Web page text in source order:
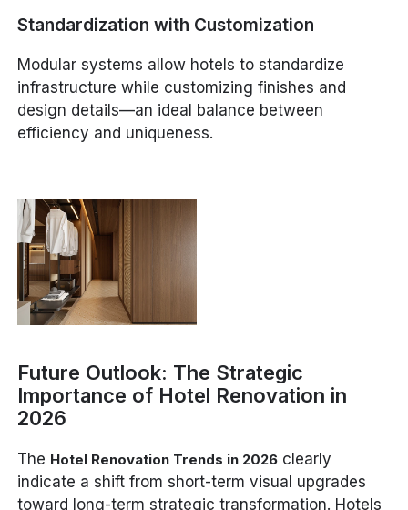
Standardization with Customization
Modular systems allow hotels to standardize
infrastructure while customizing finishes and
design details—an ideal balance between
efficiency and uniqueness.
Future Outlook: The Strategic
Importance of Hotel Renovation in
2026
The Hotel Renovation Trends in 2026 clearly
indicate a shift from short-term visual upgrades
toward long-term strategic transformation. Hotels